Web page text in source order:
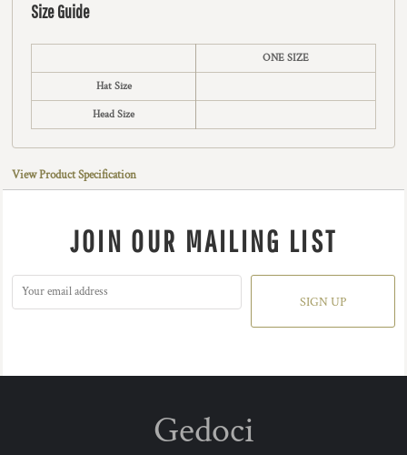
Size Guide
ONE SIZE
Hat Size
Head Size
View Product Specification
JOIN OUR MAILING LIST
SIGN UP
Gedoci